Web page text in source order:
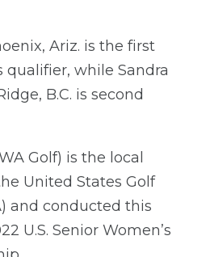
Ariz. is the first
while Sandra
B.C. is second
Golf) is the local
United States Golf
and conducted this
U.S. Senior Women’s